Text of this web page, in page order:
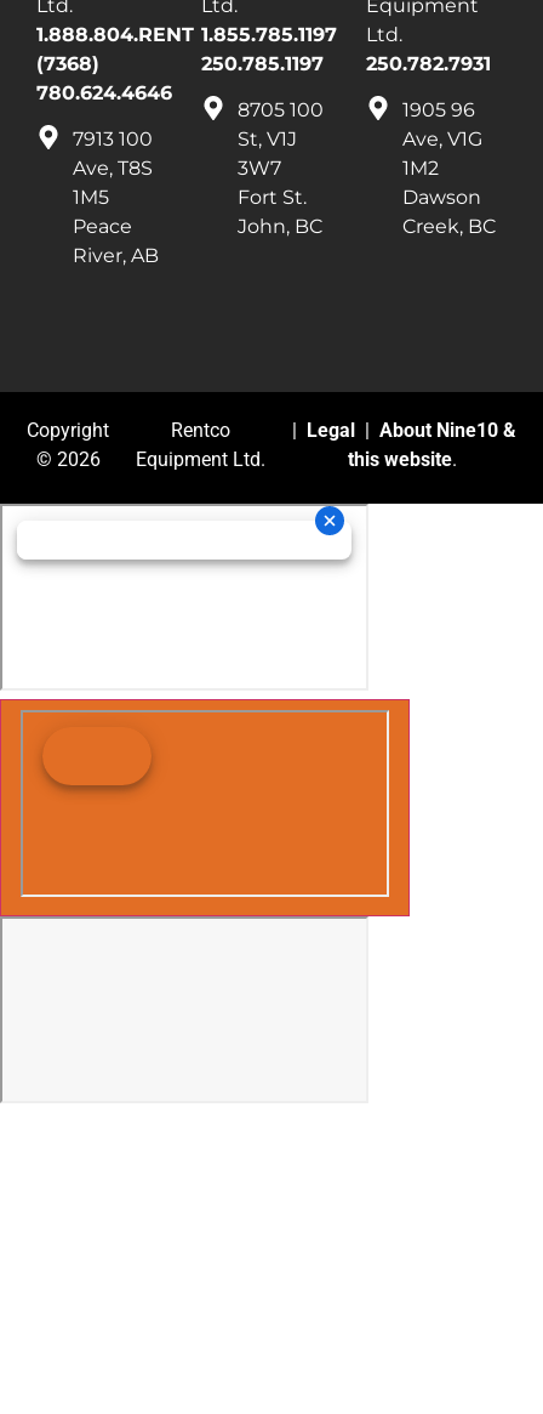
Ltd.
1.888.804.RENT
(7368)
780.624.4646
7913 100
Ave, T8S
1M5
Peace
River, AB
Ltd.
1.855.785.1197
250.785.1197
8705 100
St, V1J
3W7
Fort St.
John, BC
Equipment
Ltd.
250.782.7931
1905 96
Ave, V1G
1M2
Dawson
Creek, BC
Copyright
© 2026
Rentco
Equipment Ltd.
| Legal |About Nine10 &
this website.